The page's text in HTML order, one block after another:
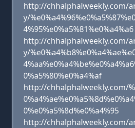
http://chhalphalweekly.com/
y/
4%95%e0%a5%81%e0%a4%a6
http://chhalphalweekly.com/
y/
0%a5%80%e0%a4%af
http://chhalphalweekly.com/
0%e0%a5%8d%e0%a4%95
http://chhalphalweekly.com/